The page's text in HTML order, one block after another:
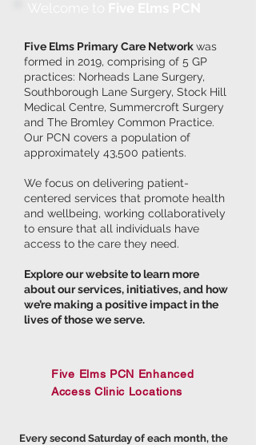
Five Elms Primary Care Networkwas
formed in 2019, comprising of 5 GP
practices: Norheads Lane Surgery,
Southborough Lane Surgery, Stock Hill
Medical Centre, Summercroft Surgery
and The Bromley Common Practice.
Our PCN covers a population of
approximately 43,500 patients.
We focus on delivering patient-
centered services that promote health
and wellbeing, working collaboratively
to ensure that all individuals have
access to the care they need.
Explore our website to learn more
about our services, initiatives, and how
we’re making a positive impact in the
lives of those we serve.
Five Elms PCN Enhanced
Access Clinic Locations
Every second Saturday of each month, the